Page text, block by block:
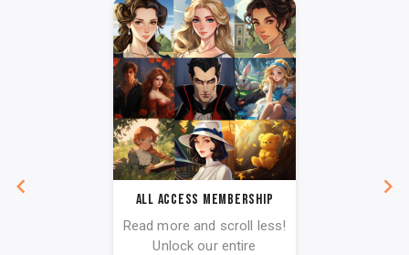
All Access Membership
Read more and scroll less!
Unlock our entire